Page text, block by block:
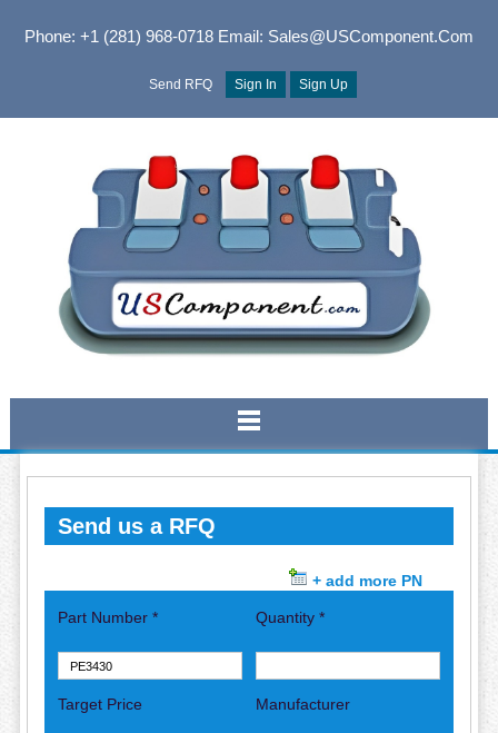
Phone: +1 (281) 968-0718Email: Sales@USComponent.com
Send RFQ Sign In Sign Up
Send us a RFQ
+ add more PN
Part Number * Quantity *
Target Price Manufacturer